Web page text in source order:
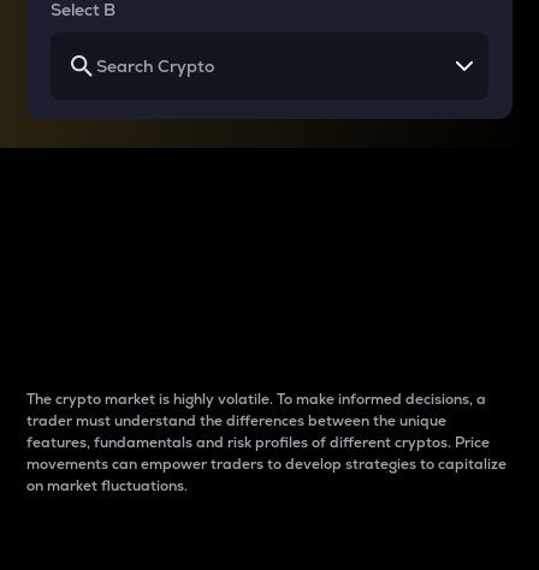
Select B
The crypto market is highly volatile. To make informed decisions, a
trader must understand the differences between the unique
features, fundamentals and risk profiles of different cryptos. Price
movements can empower traders to develop strategies to capitalize
on market fluctuations.